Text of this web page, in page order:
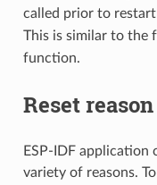
called prior to
This is similar to the
function.
Reset reason
ESP-IDF application
variety of reasons.